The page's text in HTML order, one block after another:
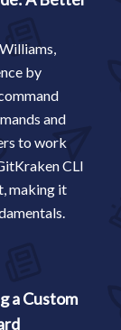
by
and
to work
CLI
making it
a Custom